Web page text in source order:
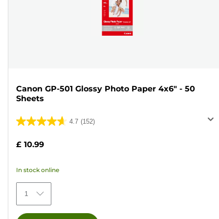
Canon GP-501 Glossy Photo Paper 4x6" - 50
Sheets
4.7 (152)
4.7
of
stars.
152
reviews
£ 10.99
In stock online
1